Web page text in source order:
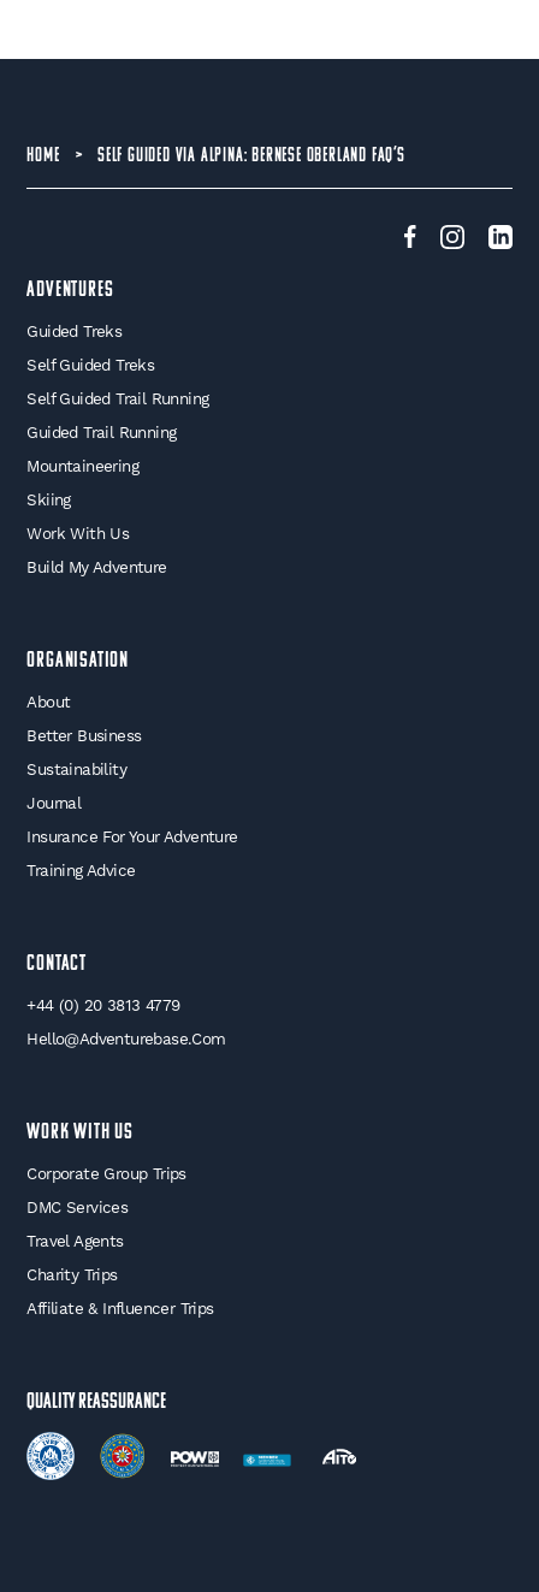
HOME > SELF GUIDED VIA ALPINA: BERNESE OBERLAND FAQ’S
Adventures
Guided Treks
Self Guided Treks
Self Guided Trail Running
Guided Trail Running
Mountaineering
Skiing
Work With Us
Build My Adventure
Organisation
About
Better Business
Sustainability
Journal
Insurance For Your Adventure
Training Advice
Contact
+44 (0) 20 3813 4779
Hello@adventurebase.com
WORK WITH US
Corporate Group Trips
DMC Services
Travel Agents
Charity Trips
Affiliate & Influencer Trips
Quality Reassurance